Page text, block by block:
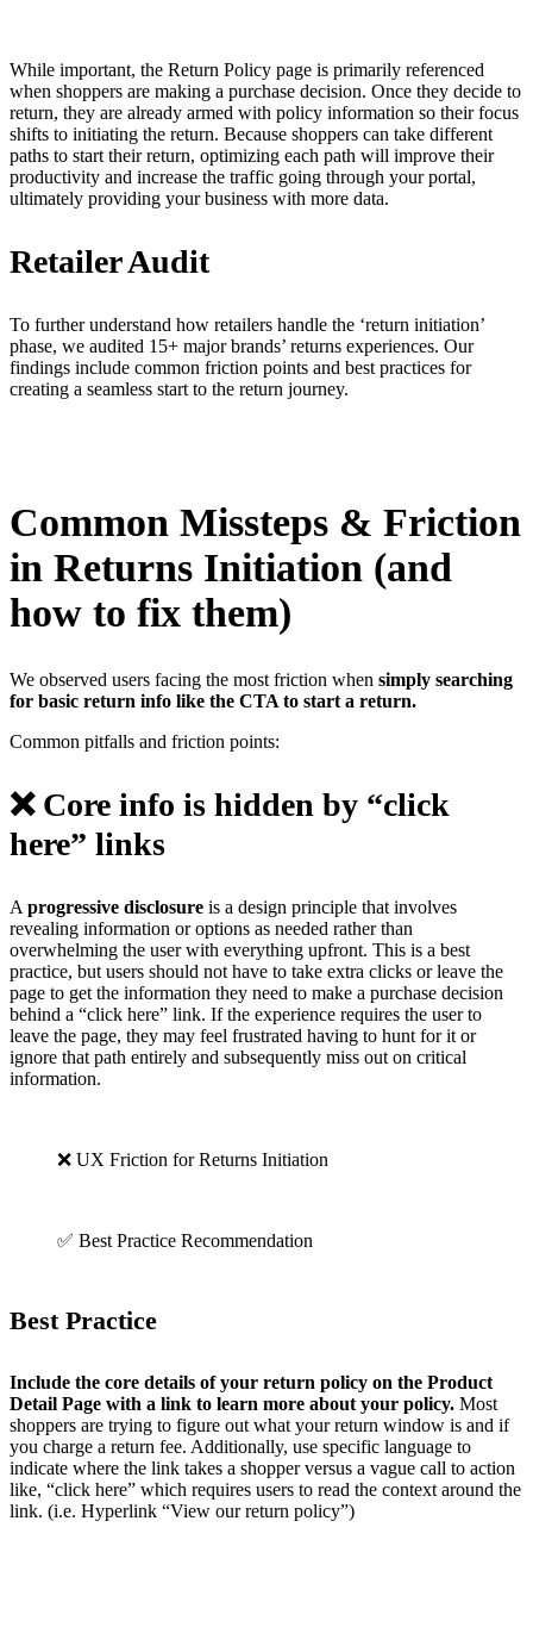
While important, the Return Policy page is primarily referenced
when shoppers are making a purchase decision. Once they decide to
return, they are already armed with policy information so their focus
shifts to initiating the return. Because shoppers can take different
paths to start their return, optimizing each path will improve their
productivity and increase the traffic going through your portal,
ultimately providing your business with more data.
Retailer Audit
To further understand how retailers handle the ‘return initiation’
phase, we audited 15+ major brands’ returns experiences. Our
findings include common friction points and best practices for
creating a seamless start to the return journey.
Common Missteps & Friction
in Returns Initiation (and
how to fix them)
We observed users facing the most friction when simply searching
for basic return info like the CTA to start a return.
Common pitfalls and friction points:
❌ Core info is hidden by “click
here” links
A progressive disclosure is a design principle that involves
revealing information or options as needed rather than
overwhelming the user with everything upfront. This is a best
practice, but users should not have to take extra clicks or leave the
page to get the information they need to make a purchase decision
behind a “click here” link. If the experience requires the user to
leave the page, they may feel frustrated having to hunt for it or
ignore that path entirely and subsequently miss out on critical
information.
❌ UX Friction for Returns Initiation
✅ Best Practice Recommendation
Best Practice
Include the core details of your return policy on the Product
Detail Page with a link to learn more about your policy. Most
shoppers are trying to figure out what your return window is and if
you charge a return fee. Additionally, use specific language to
indicate where the link takes a shopper versus a vague call to action
like, “click here” which requires users to read the context around the
link. (i.e. Hyperlink “View our return policy”)